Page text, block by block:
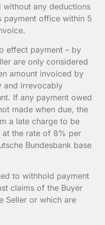
without any deductions
payment office within 5
effect payment – by
are only considered
amount invoiced by
and irrevocably
If any payment owed
made when due, the
a late charge to be
the rate of 8% per
Bundesbank base
to withhold payment
claims of the Buyer
Seller or which are